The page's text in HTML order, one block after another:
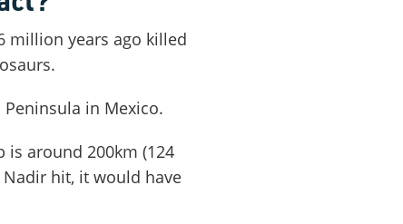
million years ago killed
in Mexico.
is around 200km (124
hit, it would have